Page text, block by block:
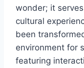
wonder; it
cultural
been
environment for
featuring